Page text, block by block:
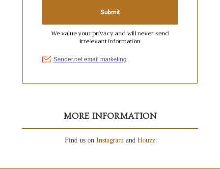
MORE INFORMATION
Find us on Instagram and Houzz